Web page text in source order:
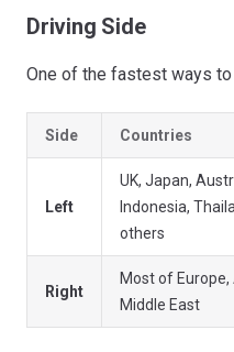
Driving Side
One of the fastest ways
Side Countries
Left
UK, Japan,
Indonesia,
others
Right
Most of Europe,
Middle East